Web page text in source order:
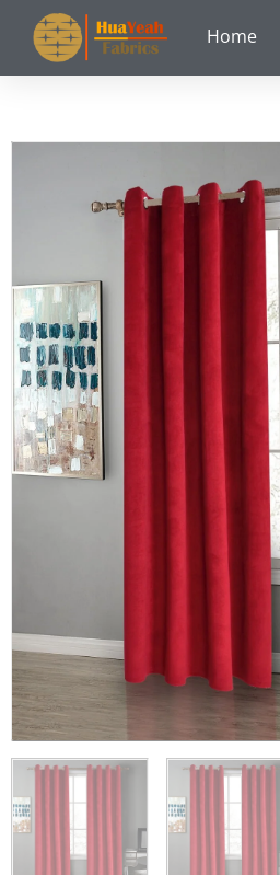
content
Home